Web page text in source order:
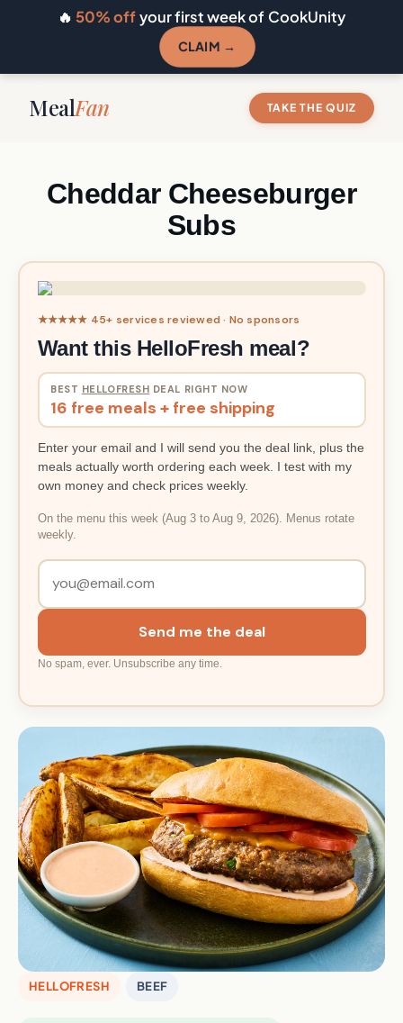
🔥 50% offyour first week of CookUnity
CLAIM →
MealFan TAKE THE QUIZ
Cheddar Cheeseburger
Subs
★★★★★ 45+ services reviewed · No sponsors
Want this HelloFresh meal?
BEST HELLOFRESH DEAL RIGHT NOW
16 free meals + free shipping
Enter your email and I will send you the deal link, plus the
meals actually worth ordering each week. I test with my
own money and check prices weekly.
On the menu this week (Aug 3 to Aug 9, 2026). Menus rotate
weekly.
Send me the deal
No spam, ever. Unsubscribe any time.
HELLOFRESH BEEF